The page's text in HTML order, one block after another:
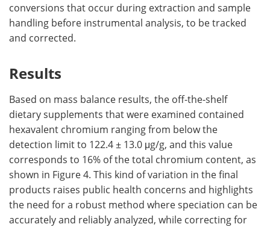
conversions that occur during extraction and sample
handling before instrumental analysis, to be tracked
and corrected.
Results
Based on mass balance results, the off-the-shelf
dietary supplements that were examined contained
hexavalent chromium ranging from below the
detection limit to 122.4 ± 13.0 μg/g, and this value
corresponds to 16% of the total chromium content, as
shown in Figure 4. This kind of variation in the final
products raises public health concerns and highlights
the need for a robust method where speciation can be
accurately and reliably analyzed, while correcting for